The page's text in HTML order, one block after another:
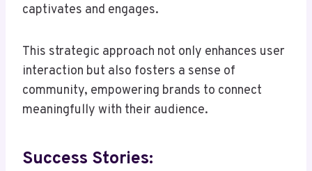
captivates and engages.
This strategic approach not only enhances user
interaction but also fosters a sense of
community, empowering brands to connect
meaningfully with their audience.
Success Stories: